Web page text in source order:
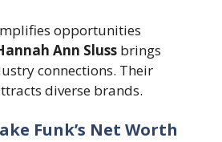
opportunities
Ann Sluss brings
connections. Their
diverse brands.
Funk’s Net Worth